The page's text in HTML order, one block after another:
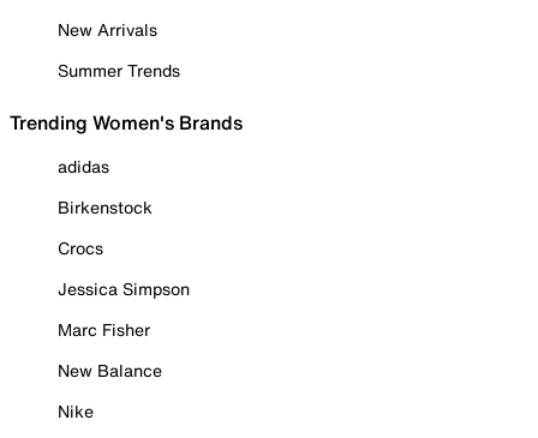
New Arrivals
Summer Trends
Trending Women's Brands
adidas
Birkenstock
Crocs
Jessica Simpson
Marc Fisher
New Balance
Nike